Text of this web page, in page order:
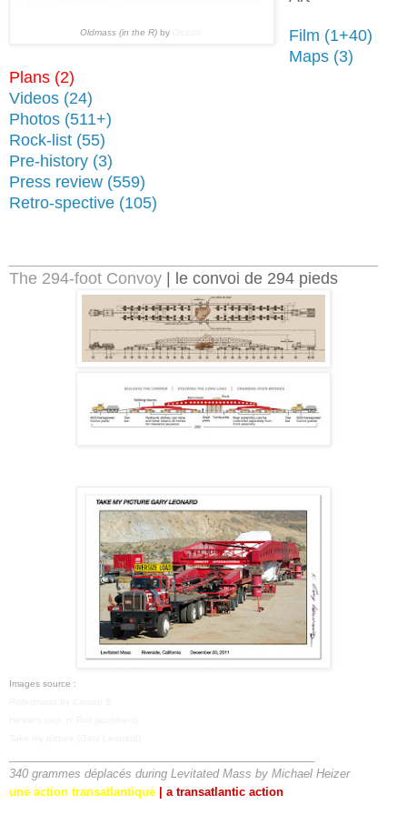
Oldmass (in the R) by
Film (1+40)
Maps (3)
Plans (2)
Videos (24)
Photos (511+)
Rock-list (55)
Pre-history (3)
Press review (559)
Retro-spective (105)
The 294-foot Convoy | le convoi de 294 pieds
Images source :
340 grammes déplacés during Levitated Mass by Michael Heizer
une action transatlantique
a transatlantic action